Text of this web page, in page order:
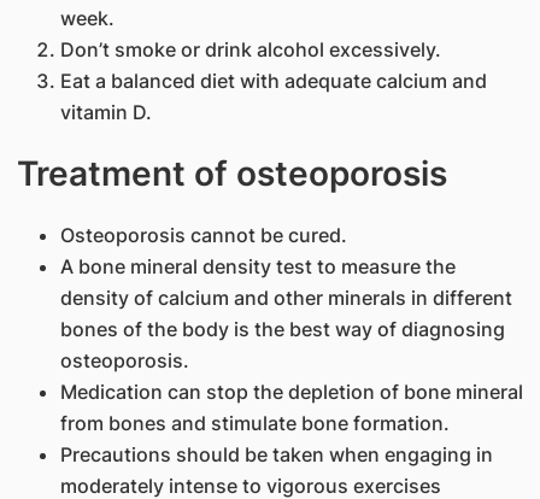
week.
Don’t smoke or drink alcohol excessively.
Eat a balanced diet with adequate calcium and
vitamin D.
Treatment of osteoporosis
Osteoporosis cannot be cured.
A bone mineral density test to measure the
density of calcium and other minerals in different
bones of the body is the best way of diagnosing
osteoporosis.
Medication can stop the depletion of bone mineral
from bones and stimulate bone formation.
Precautions should be taken when engaging in
moderately intense to vigorous exercises